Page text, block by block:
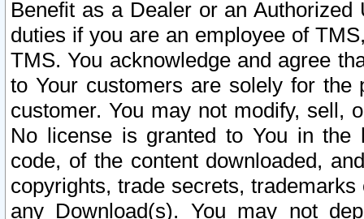
Benefit as a Dealer or an
duties if you are an employee of
TMS. You acknowledge and agree
to Your customers are solely for the
customer. You may not modify, sell,
No license is granted to You in the
code, of the content downloaded,
copyrights, trade secrets,
any Download(s). You may not